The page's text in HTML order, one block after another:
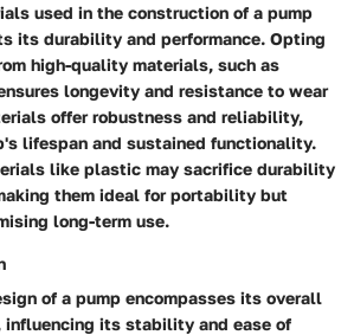
used in the construction of a pump
its durability and performance. Opting
high-quality materials, such as
longevity and resistance to wear
offer robustness and reliability,
lifespan and sustained functionality.
like plastic may sacrifice durability
them ideal for portability but
long-term use.
of a pump encompasses its overall
influencing its stability and ease of